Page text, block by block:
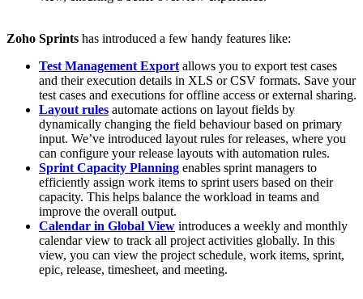
Zoho Sprints has introduced a few handy features like:
Test Management Exportallows you to export test cases
and their execution details in XLS or CSV formats. Save your
test cases and executions for offline access or external sharing.
Layout rules automate actions on layout fields by
dynamically changing the field behaviour based on primary
input. We’ve introduced layout rules for releases, where you
can configure your release layouts with automation rules.
Sprint Capacity Planning enables sprint managers to
efficiently assign work items to sprint users based on their
capacity. This helps balance the workload in teams and
improve the overall output.
Calendar in Global View introduces a weekly and monthly
calendar view to track all project activities globally. In this
view, you can view the project schedule, work items, sprint,
epic, release, timesheet, and meeting.